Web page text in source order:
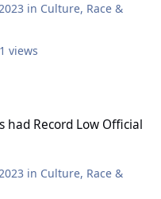
in Culture, Race &
views
had Record Low Official
in Culture, Race &